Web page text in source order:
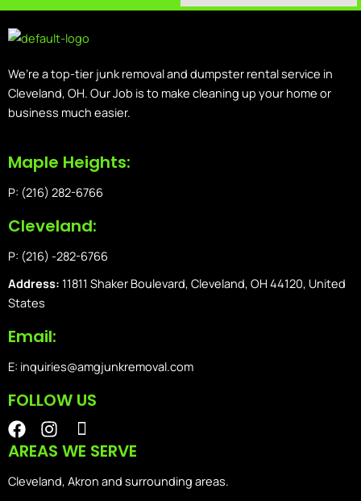
We’re a top-tier junk removal and dumpster rental service in
Cleveland, OH. Our Job is to make cleaning up your home or
business much easier.
Maple Heights:
P: (216) 282-6766
Cleveland:
P: (216) -282-6766
Address: 11811 Shaker Boulevard, Cleveland, OH 44120, United
States
Email:
E: inquiries@amgjunkremoval.com
FOLLOW US
F
a
c
e
I
n
s
t
I
o
n
-
AREAS WE SERVE
Cleveland, Akron and surrounding areas.